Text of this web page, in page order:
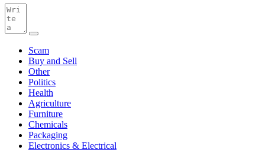
Scam
Buy and Sell
Other
Politics
Health
Agriculture
Furniture
Chemicals
Packaging
Electronics & Electrical